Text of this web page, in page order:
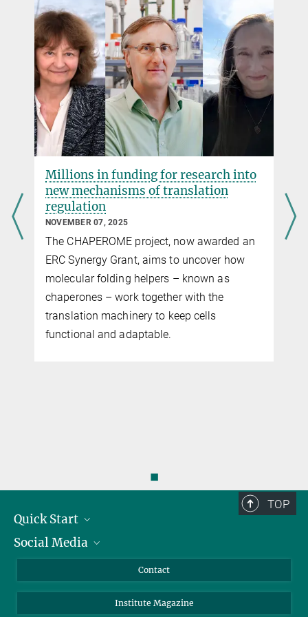
Source
Millions in funding for research into
new mechanisms of translation
regulation
NOVEMBER 07, 2025
The CHAPEROME project, now awarded an
ERC Synergy Grant, aims to uncover how
molecular folding helpers – known as
chaperones – work together with the
translation machinery to keep cells
functional and adaptable.
◼
TOP
Quick Start
Alumni
Social Media
Facebook
Contact
Institute Magazine